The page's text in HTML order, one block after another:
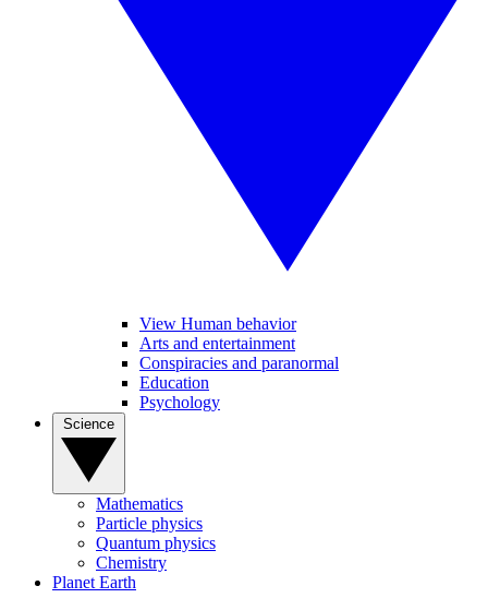
View Human behavior
Arts and entertainment
Conspiracies and paranormal
Education
Psychology
Mathematics
Particle physics
Quantum physics
Chemistry
Planet Earth